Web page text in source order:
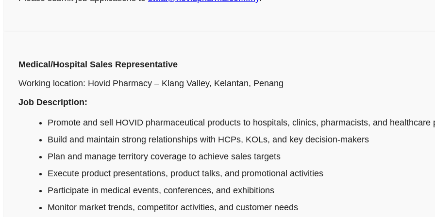
Medical/Hospital Sales Representative
Working location: Hovid Pharmacy – Klang Valley, Kelantan, Penang
Job Description:
Promote and sell HOVID pharmaceutical products to hospitals, clinics, pharmacists, and healthcare
Build and maintain strong relationships with HCPs, KOLs, and key decision-makers
Plan and manage territory coverage to achieve sales targets
Execute product presentations, product talks, and promotional activities
Participate in medical events, conferences, and exhibitions
Monitor market trends, competitor activities, and customer needs